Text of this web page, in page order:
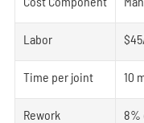
Labor
Time per joint 10
Rework 8%